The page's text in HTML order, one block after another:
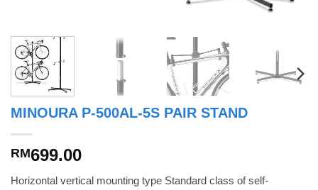
MINOURA P-500AL-5S PAIR STAND
RM699.00
Horizontal vertical mounting type Standard class of self-